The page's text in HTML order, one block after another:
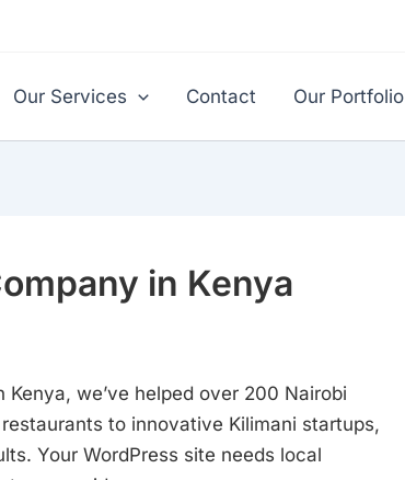
Our Services Contact Our Portfolio
in Kenya
we’ve helped over 200 Nairobi
to innovative Kilimani startups,
Your WordPress site needs local